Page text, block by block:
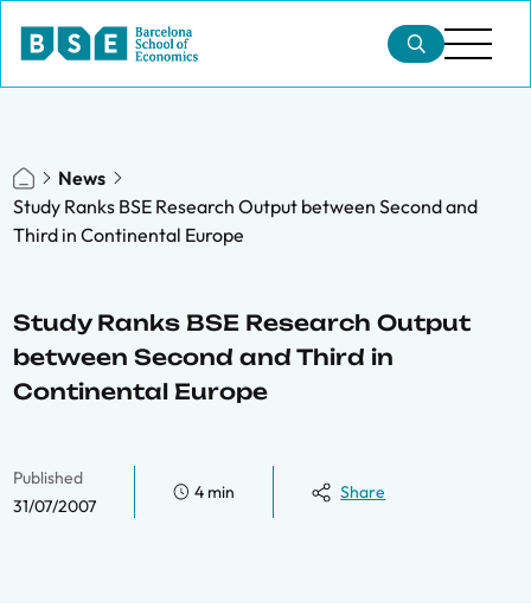
News
Study Ranks BSE Research Output between Second and
Third in Continental Europe
Study Ranks BSE Research Output
between Second and Third in
Continental Europe
Published
31/07/2007
4 min Share